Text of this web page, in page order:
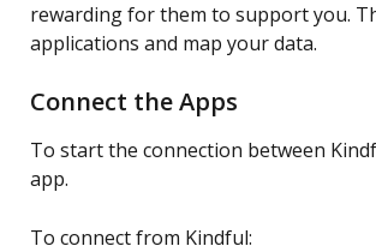
rewarding for them to support you.
applications and map your data.
Connect the Apps
To start the connection between
app.
To connect from Kindful: